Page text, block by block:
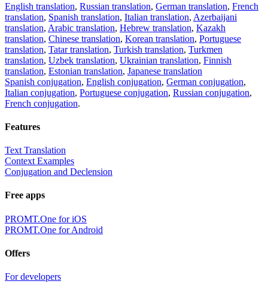
English translation, Russian translation, German translation, French
translation, Spanish translation, Italian translation, Azerbaijani
translation, Arabic translation, Hebrew translation, Kazakh
translation, Chinese translation, Korean translation, Portuguese
translation, Tatar translation, Turkish translation, Turkmen
translation, Uzbek translation, Ukrainian translation, Finnish
translation, Estonian translation, Japanese translation
Spanish conjugation, English conjugation, German conjugation,
Italian conjugation, Portuguese conjugation, Russian conjugation,
French conjugation.
Features
Text Translation
Context Examples
Conjugation and Declension
Free apps
PROMT.One for iOS
PROMT.One for Android
Offers
For developers